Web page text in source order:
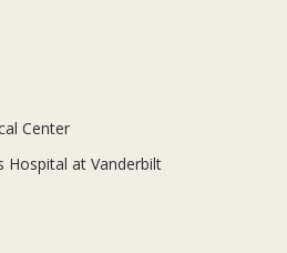
Center
Hospital at Vanderbilt